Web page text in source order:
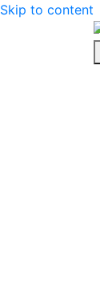
Skip to content